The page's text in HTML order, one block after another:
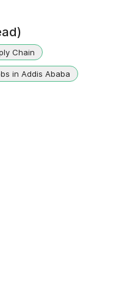
Chain
in Addis Ababa